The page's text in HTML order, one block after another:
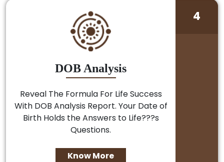
DOB Analysis
Reveal The Formula For Life Success
With DOB Analysis Report. Your Date of
Birth Holds the Answers to Life???s
Questions.
Know More
4